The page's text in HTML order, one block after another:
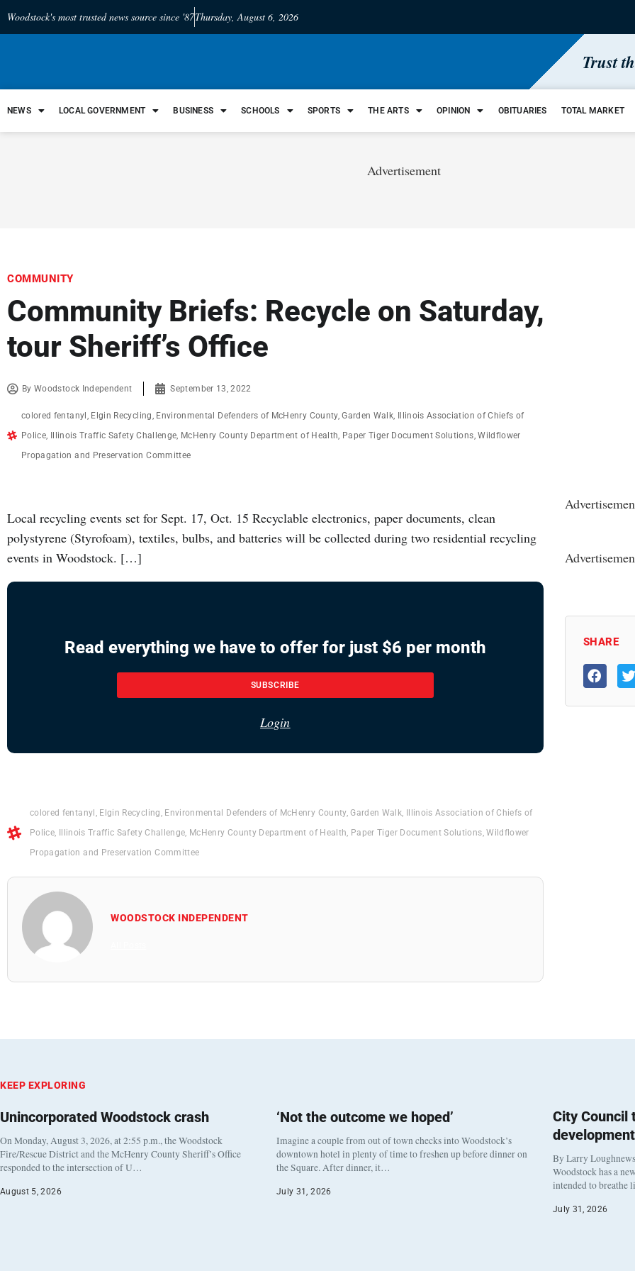
Woodstock's most trusted news source since '87Thursday, August 6, 2026
Trust
NEWS LOCAL GOVERNMENT BUSINESS SCHOOLS SPORTS THE ARTS OPINION OBITUARIES TOTAL MARKET
Advertisement
COMMUNITY
Community Briefs: Recycle on Saturday,
tour Sheriff’s Office
ByWoodstock Independent September 13, 2022
colored fentanyl , Elgin Recycling, Environmental Defenders of McHenry County,Garden Walk,
Illinois Association of Chiefs of
Police, Illinois Traffic Safety Challenge, McHenry County Department of Health, Paper Tiger Document Solutions,Wildflower
Propagation and Preservation Committee
Local recycling events set for Sept. 17, Oct. 15 Recyclable electronics, paper documents, clean
polystyrene (Styrofoam), textiles, bulbs, and batteries will be collected during two residential recycling
events in Woodstock. […]
Read everything we have to offer for just $6 per month
SUBSCRIBE
Login
colored fentanyl , Elgin Recycling , Environmental Defenders of McHenry County,Garden Walk,
Illinois Association of Chiefs of
Police, Illinois Traffic Safety Challenge, McHenry County Department of Health, Paper Tiger Document Solutions,Wildflower
Propagation and Preservation Committee
WOODSTOCK INDEPENDENT
SHARE
KEEP EXPLORING
Unincorporated Woodstock crash
On Monday, August 3, 2026, at 2:55 p.m., the Woodstock
Fire/Rescue District and the McHenry County Sheriff’s Office
responded to the intersection of U…
August 5, 2026
‘Not the outcome we hoped’
Imagine a couple from out of town checks into Woodstock’s
downtown hotel in plenty of time to freshen up before dinner on
the Square. After dinner, it…
July 31, 2026
City Council
By Larry
Woodstock has a
intended to
July 31, 2026